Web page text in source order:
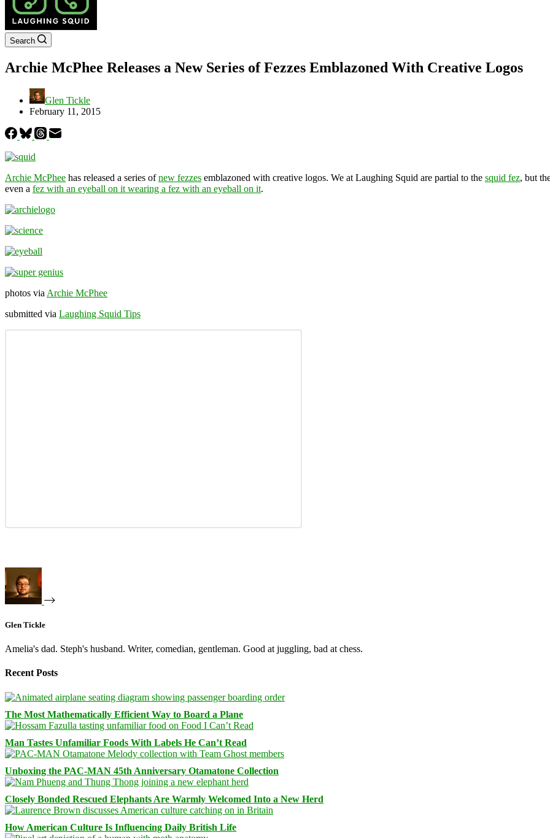
Search
Archie McPhee Releases a New Series of Fezzes Emblazoned With Creative Logos
Glen Tickle
February 11, 2015
Archie McPhee has released a series ofnew fezzes emblazoned with creative logos. We at Laughing Squid are partial to the squid fez, but
even a fez with an eyeball on it wearing a fez with an eyeball on it.
photos via Archie McPhee
submitted via Laughing Squid Tips
Glen Tickle
Amelia's dad. Steph's husband. Writer, comedian, gentleman. Good at juggling, bad at chess.
Recent Posts
The Most Mathematically Efficient Way to Board a Plane
Man Tastes Unfamiliar Foods With Labels He Can’t Read
Unboxing the PAC-MAN 45th Anniversary Otamatone Collection
Closely Bonded Rescued Elephants Are Warmly Welcomed Into a New Herd
How American Culture Is Influencing Daily British Life